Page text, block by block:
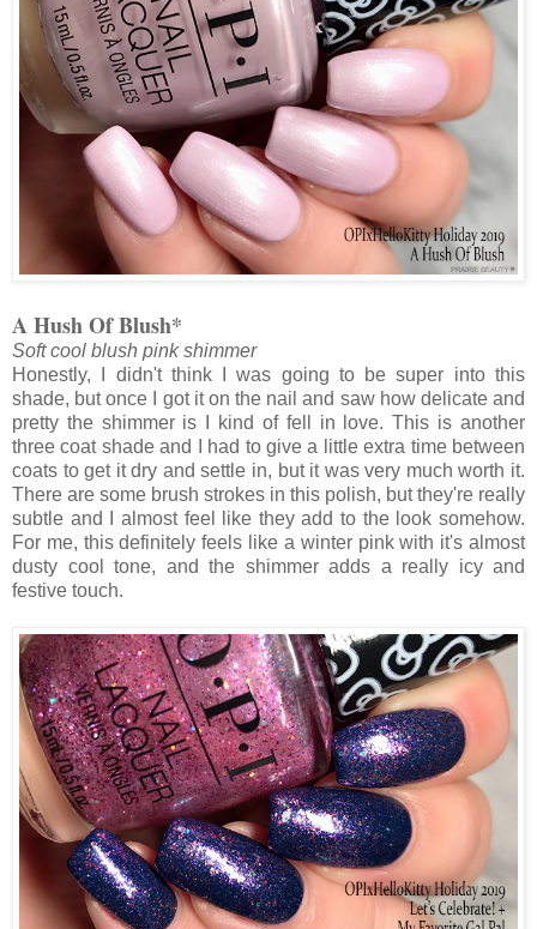
A Hush Of Blush*
Soft cool blush pink shimmer
Honestly, I didn't think I was going to be super into this
shade, but once I got it on the nail and saw how delicate and
pretty the shimmer is I kind of fell in love. This is another
three coat shade and I had to give a little extra time between
coats to get it dry and settle in, but it was very much worth it.
There are some brush strokes in this polish, but they're really
subtle and I almost feel like they add to the look somehow.
For me, this definitely feels like a winter pink with it's almost
dusty cool tone, and the shimmer adds a really icy and
festive touch.